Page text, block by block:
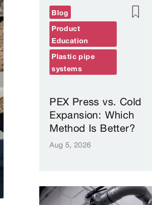
PEX Press vs. Cold
Expansion: Which
Method Is Better?
Aug 5, 2026
Blog
Product
Education
Plastic pipe
systems